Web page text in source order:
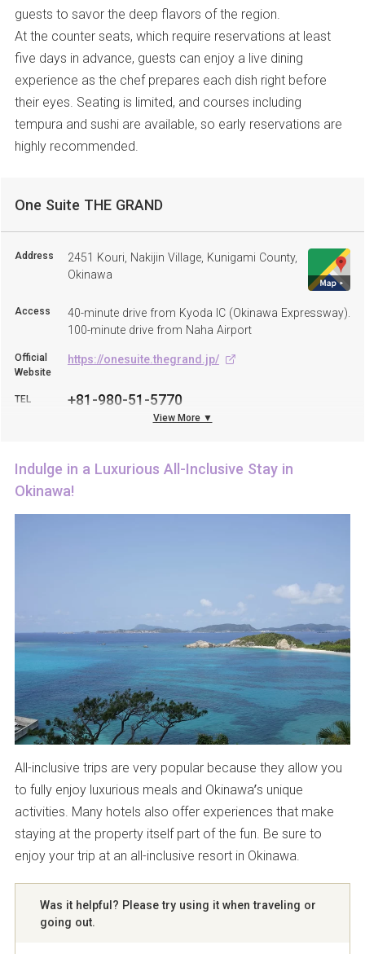
guests to savor the deep flavors of the region.
At the counter seats, which require reservations at least
five days in advance, guests can enjoy a live dining
experience as the chef prepares each dish right before
their eyes. Seating is limited, and courses including
tempura and sushi are available, so early reservations are
highly recommended.
One Suite THE GRAND
Address
2451 Kouri, Nakijin Village, Kunigami County,
Okinawa
Access
40-minute drive from Kyoda IC (Okinawa Expressway).
100-minute drive from Naha Airport
Official
Website
https://onesuite.thegrand.jp/
TEL +81-980-51-5770
View More ▼
Indulge in a Luxurious All-Inclusive Stay in
Okinawa!
All-inclusive trips are very popular because they allow you
to fully enjoy luxurious meals and Okinawa’s unique
activities. Many hotels also offer experiences that make
staying at the property itself part of the fun. Be sure to
enjoy your trip at an all-inclusive resort in Okinawa.
Was it helpful? Please try using it when traveling or
going out.